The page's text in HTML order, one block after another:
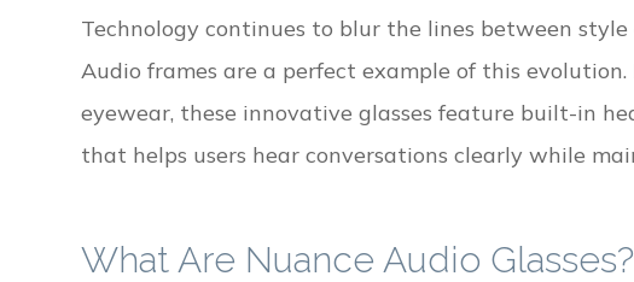
Technology continues to blur the lines between
Audio frames are a perfect example of this
eyewear, these innovative glasses feature built-in
that helps users hear conversations clearly while
What Are Nuance Audio Glasses?